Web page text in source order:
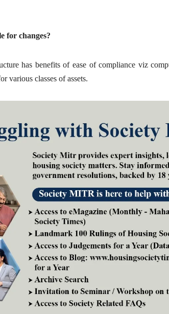
for changes?
has benefits of ease of compliance viz
various classes of assets.